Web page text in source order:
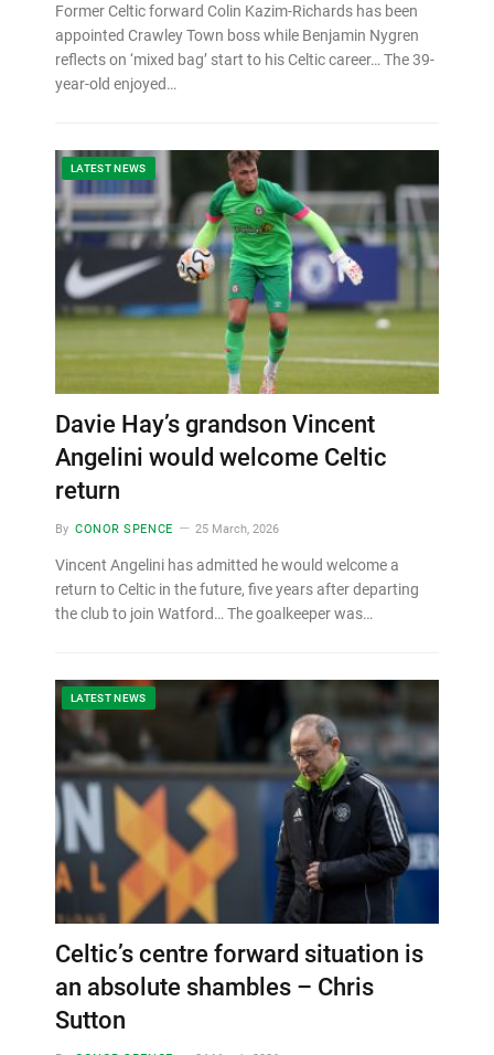
Former Celtic forward Colin Kazim-Richards has been
appointed Crawley Town boss while Benjamin Nygren
reflects on ‘mixed bag’ start to his Celtic career… The 39-
year-old enjoyed…
LATEST NEWS
Davie Hay’s grandson Vincent
Angelini would welcome Celtic
return
By CONOR SPENCE 25 March, 2026
Vincent Angelini has admitted he would welcome a
return to Celtic in the future, five years after departing
the club to join Watford… The goalkeeper was…
LATEST NEWS
Celtic’s centre forward situation is
an absolute shambles – Chris
Sutton